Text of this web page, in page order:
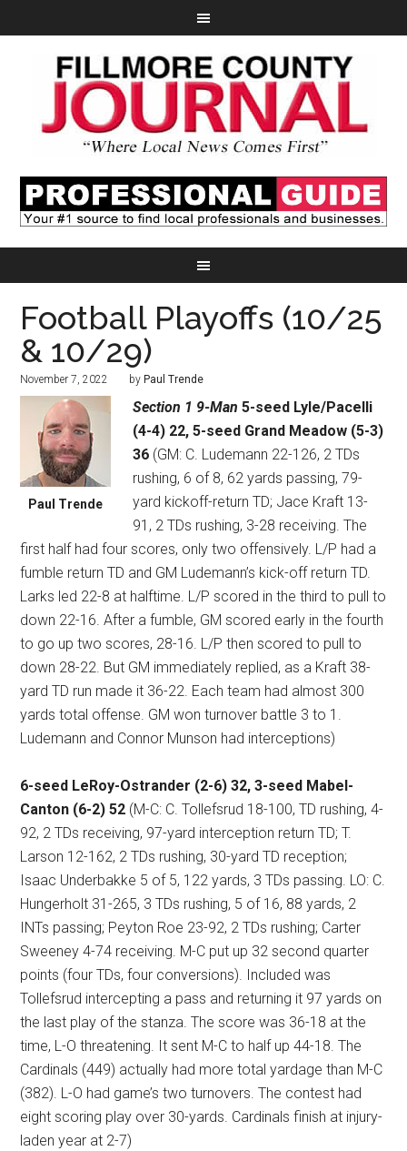
Football Playoffs (10/25
& 10/29)
November 7, 2022 by Paul Trende
Paul Trende
Section 1 9-Man5-seed Lyle/Pacelli
(4-4) 22, 5-seed Grand Meadow (5-3)
36 (GM: C. Ludemann 22-126, 2 TDs
rushing, 6 of 8, 62 yards passing, 79-
yard kickoff-return TD; Jace Kraft 13-
91, 2 TDs rushing, 3-28 receiving. The
first half had four scores, only two offensively. L/P had a
fumble return TD and GM Ludemann’s kick-off return TD.
Larks led 22-8 at halftime. L/P scored in the third to pull to
down 22-16. After a fumble, GM scored early in the fourth
to go up two scores, 28-16. L/P then scored to pull to
down 28-22. But GM immediately replied, as a Kraft 38-
yard TD run made it 36-22. Each team had almost 300
yards total offense. GM won turnover battle 3 to 1.
Ludemann and Connor Munson had interceptions)
6-seed LeRoy-Ostrander (2-6) 32, 3-seed Mabel-
Canton (6-2) 52 (M-C: C. Tollefsrud 18-100, TD rushing, 4-
92, 2 TDs receiving, 97-yard interception return TD; T.
Larson 12-162, 2 TDs rushing, 30-yard TD reception;
Isaac Underbakke 5 of 5, 122 yards, 3 TDs passing. LO: C.
Hungerholt 31-265, 3 TDs rushing, 5 of 16, 88 yards, 2
INTs passing; Peyton Roe 23-92, 2 TDs rushing; Carter
Sweeney 4-74 receiving. M-C put up 32 second quarter
points (four TDs, four conversions). Included was
Tollefsrud intercepting a pass and returning it 97 yards on
the last play of the stanza. The score was 36-18 at the
time, L-O threatening. It sent M-C to half up 44-18. The
Cardinals (449) actually had more total yardage than M-C
(382). L-O had game’s two turnovers. The contest had
eight scoring play over 30-yards. Cardinals finish at injury-
laden year at 2-7)